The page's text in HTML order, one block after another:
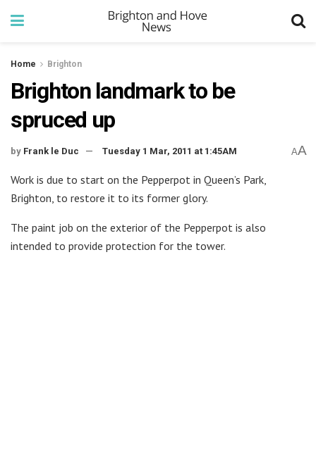
Home Brighton
Brighton landmark to be
spruced up
by Frank le Duc Tuesday 1 Mar, 2011 at 1:45AM AA
Work is due to start on the Pepperpot in Queen’s Park,
Brighton, to restore it to its former glory.
The paint job on the exterior of the Pepperpot is also
intended to provide protection for the tower.